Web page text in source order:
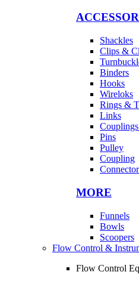
Shackles
Clips &
Binders
Hooks
Wireloks
Rings &
Links
Pins
Pulley
Coupling
MORE
Funnels
Bowls
Scoopers
Flow Control &
Flow Control